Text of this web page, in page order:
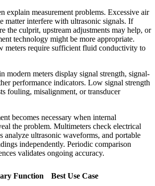
explain measurement problems. Excessive air
matter interfere with ultrasonic signals. If
the culprit, upstream adjustments may help, or
technology might be more appropriate.
meters require sufficient fluid conductivity to
modern meters display signal strength, signal-
performance indicators. Low signal strength
fouling, misalignment, or transducer
becomes necessary when internal
the problem. Multimeters check electrical
analyze ultrasonic waveforms, and portable
independently. Periodic comparison
validates ongoing accuracy.
Function
Best Use Case